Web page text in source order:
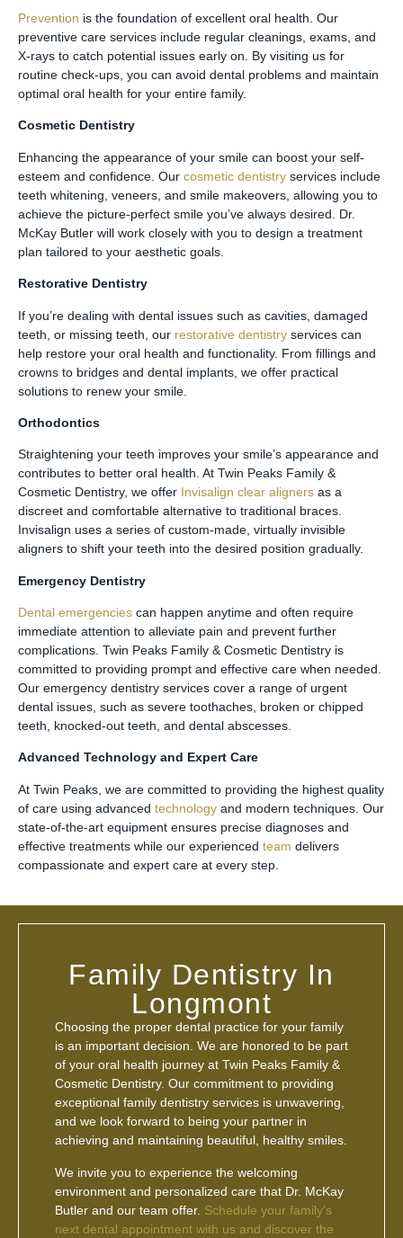
Prevention is the foundation of excellent oral health. Our
preventive care services include regular cleanings, exams, and
X-rays to catch potential issues early on. By visiting us for
routine check-ups, you can avoid dental problems and maintain
optimal oral health for your entire family.
Cosmetic Dentistry
Enhancing the appearance of your smile can boost your self-
esteem and confidence. Our cosmetic dentistry services include
teeth whitening, veneers, and smile makeovers, allowing you to
achieve the picture-perfect smile you’ve always desired. Dr.
McKay Butler will work closely with you to design a treatment
plan tailored to your aesthetic goals.
Restorative Dentistry
If you’re dealing with dental issues such as cavities, damaged
teeth, or missing teeth, our restorative dentistry services can
help restore your oral health and functionality. From fillings and
crowns to bridges and dental implants, we offer practical
solutions to renew your smile.
Orthodontics
Straightening your teeth improves your smile’s appearance and
contributes to better oral health. At Twin Peaks Family &
Cosmetic Dentistry, we offer Invisalign clear aligners as a
discreet and comfortable alternative to traditional braces.
Invisalign uses a series of custom-made, virtually invisible
aligners to shift your teeth into the desired position gradually.
Emergency Dentistry
Dental emergencies can happen anytime and often require
immediate attention to alleviate pain and prevent further
complications. Twin Peaks Family & Cosmetic Dentistry is
committed to providing prompt and effective care when needed.
Our emergency dentistry services cover a range of urgent
dental issues, such as severe toothaches, broken or chipped
teeth, knocked-out teeth, and dental abscesses.
Advanced Technology and Expert Care
At Twin Peaks, we are committed to providing the highest quality
of care using advanced technology and modern techniques. Our
state-of-the-art equipment ensures precise diagnoses and
effective treatments while our experienced team delivers
compassionate and expert care at every step.
Family Dentistry In
Longmont
Choosing the proper dental practice for your family
is an important decision. We are honored to be part
of your oral health journey at Twin Peaks Family &
Cosmetic Dentistry. Our commitment to providing
exceptional family dentistry services is unwavering,
and we look forward to being your partner in
achieving and maintaining beautiful, healthy smiles.
We invite you to experience the welcoming
environment and personalized care that Dr. McKay
Butler and our team offer. Schedule your family’s
next dental appointment with us and discover the